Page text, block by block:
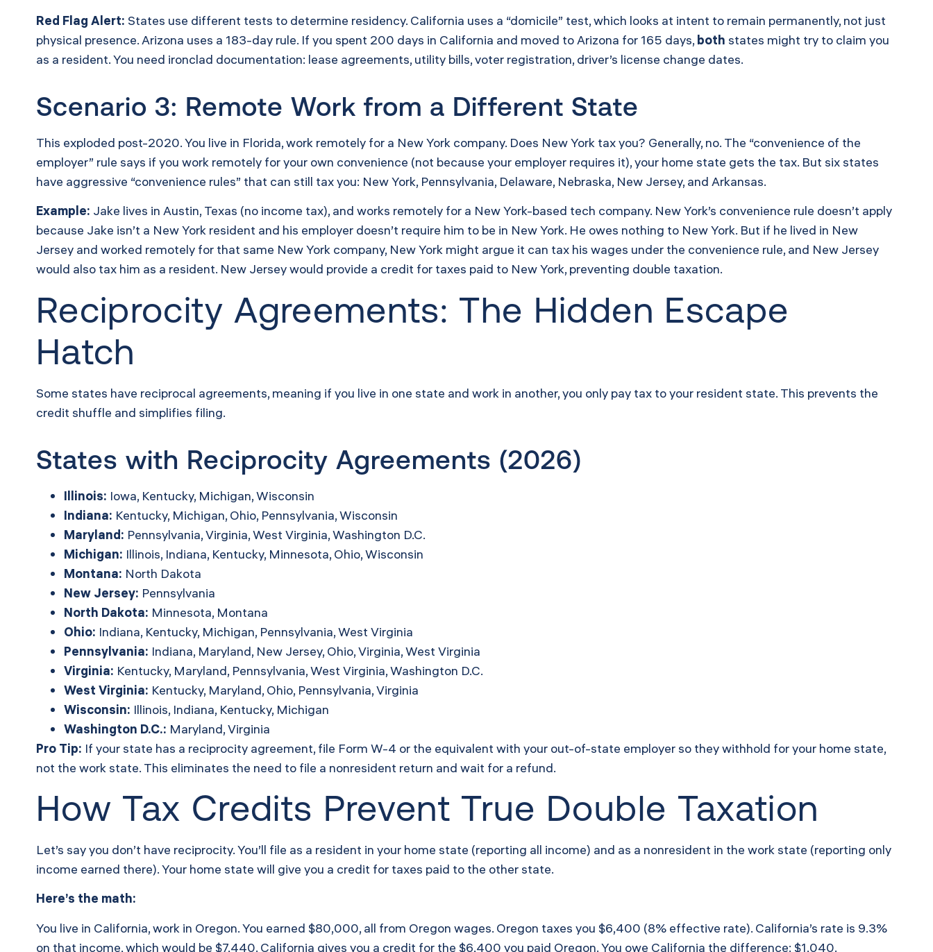
Red Flag Alert: States use different tests to determine residency. California uses a “domicile” test, which looks at intent to remain permanently, not just
physical presence. Arizona uses a 183-day rule. If you spent 200 days in California and moved to Arizona for 165 days, both states might try to claim you
as a resident. You need ironclad documentation: lease agreements, utility bills, voter registration, driver’s license change dates.
Scenario 3: Remote Work from a Different State
This exploded post-2020. You live in Florida, work remotely for a New York company. Does New York tax you? Generally, no. The “convenience of the
employer” rule says if you work remotely for your own convenience (not because your employer requires it), your home state gets the tax. But six states
have aggressive “convenience rules” that can still tax you: New York, Pennsylvania, Delaware, Nebraska, New Jersey, and Arkansas.
Example: Jake lives in Austin, Texas (no income tax), and works remotely for a New York-based tech company. New York’s convenience rule doesn’t apply
because Jake isn’t a New York resident and his employer doesn’t require him to be in New York. He owes nothing to New York. But if he lived in New
Jersey and worked remotely for that same New York company, New York might argue it can tax his wages under the convenience rule, and New Jersey
would also tax him as a resident. New Jersey would provide a credit for taxes paid to New York, preventing double taxation.
Reciprocity Agreements: The Hidden Escape
Hatch
Some states have reciprocal agreements, meaning if you live in one state and work in another, you only pay tax to your resident state. This prevents the
credit shuffle and simplifies filing.
States with Reciprocity Agreements (2026)
Illinois: Iowa, Kentucky, Michigan, Wisconsin
Indiana: Kentucky, Michigan, Ohio, Pennsylvania, Wisconsin
Maryland: Pennsylvania, Virginia, West Virginia, Washington D.C.
Michigan: Illinois, Indiana, Kentucky, Minnesota, Ohio, Wisconsin
Montana: North Dakota
New Jersey: Pennsylvania
North Dakota: Minnesota, Montana
Ohio: Indiana, Kentucky, Michigan, Pennsylvania, West Virginia
Pennsylvania: Indiana, Maryland, New Jersey, Ohio, Virginia, West Virginia
Virginia: Kentucky, Maryland, Pennsylvania, West Virginia, Washington D.C.
West Virginia: Kentucky, Maryland, Ohio, Pennsylvania, Virginia
Wisconsin: Illinois, Indiana, Kentucky, Michigan
Washington D.C.: Maryland, Virginia
Pro Tip: If your state has a reciprocity agreement, file Form W-4 or the equivalent with your out-of-state employer so they withhold for your home state,
not the work state. This eliminates the need to file a nonresident return and wait for a refund.
How Tax Credits Prevent True Double Taxation
Let’s say you don’t have reciprocity. You’ll file as a resident in your home state (reporting all income) and as a nonresident in the work state (reporting only
income earned there). Your home state will give you a credit for taxes paid to the other state.
Here’s the math:
You live in California, work in Oregon. You earned $80,000, all from Oregon wages. Oregon taxes you $6,400 (8% effective rate). California’s rate is 9.3%
on that income, which would be $7,440. California gives you a credit for the $6,400 you paid Oregon. You owe California the difference: $1,040.